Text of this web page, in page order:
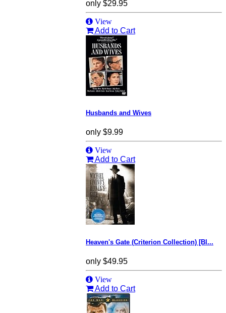
only $29.95
View
Add to Cart
Husbands and Wives
only $9.99
View
Add to Cart
Heaven's Gate (Criterion Collection) [Bl...
only $49.95
View
Add to Cart